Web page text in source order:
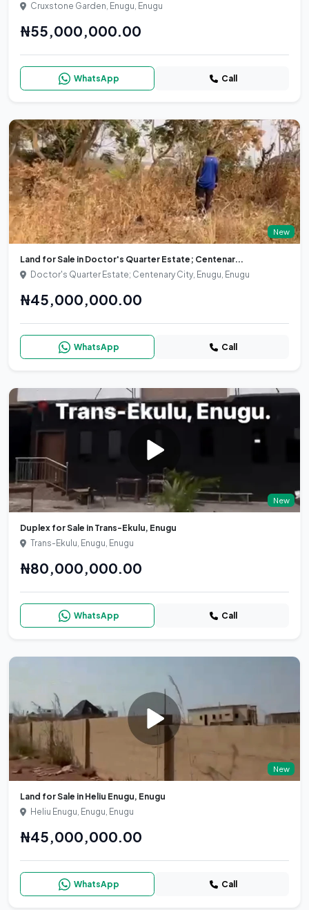
Cruxstone Garden, Enugu, Enugu
₦55,000,000.00
WhatsApp Call
New
Land for Sale in Doctor's Quarter Estate; Centenar...
Doctor's Quarter Estate; Centenary City, Enugu, Enugu
₦45,000,000.00
WhatsApp Call
New
Duplex for Sale in Trans-Ekulu, Enugu
Trans-Ekulu, Enugu, Enugu
₦80,000,000.00
WhatsApp Call
New
Land for Sale in Heliu Enugu, Enugu
Heliu Enugu, Enugu, Enugu
₦45,000,000.00
WhatsApp Call